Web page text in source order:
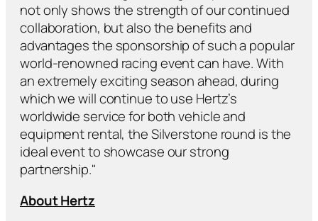
not only shows the strength of our continued
collaboration, but also the benefits and
advantages the sponsorship of such a popular
world-renowned racing event can have. With
an extremely exciting season ahead, during
which we will continue to use Hertz’s
worldwide service for both vehicle and
equipment rental, the Silverstone round is the
ideal event to showcase our strong
partnership."
About Hertz